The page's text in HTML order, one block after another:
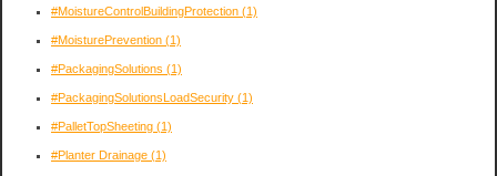
#MoistureControlBuildingProtection (1)
#MoisturePrevention (1)
#PackagingSolutions (1)
#PackagingSolutionsLoadSecurity (1)
#PalletTopSheeting (1)
#Planter Drainage (1)